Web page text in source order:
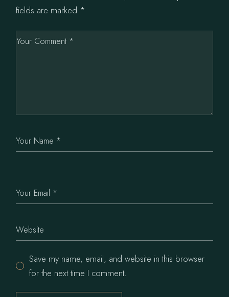
fields are marked *
Save my name, email, and website in this browser
for the next time I comment.